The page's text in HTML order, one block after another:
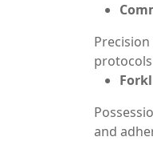
and